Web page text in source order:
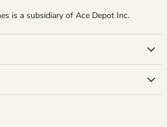
is a subsidiary of Ace Depot Inc.